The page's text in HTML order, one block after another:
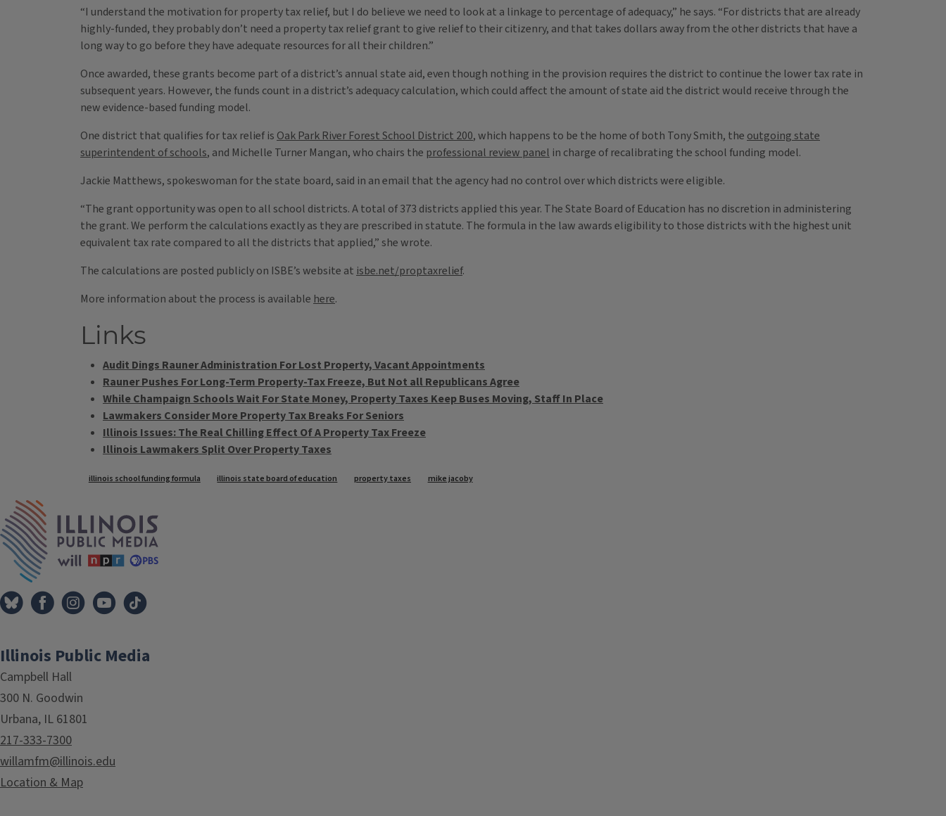
“I understand the motivation for property tax relief, but I do believe we need to look at a linkage to percentage of adequacy,” he says. “For districts that are already
highly-funded, they probably don’t need a property tax relief grant to give relief to their citizenry, and that takes dollars away from the other districts that have a
long way to go before they have adequate resources for all their children.”
Once awarded, these grants become part of a district’s annual state aid, even though nothing in the provision requires the district to continue the lower tax rate in
subsequent years. However, the funds count in a district’s adequacy calculation, which could affect the amount of state aid the district would receive through the
new evidence-based funding model.
One district that qualifies for tax relief is Oak Park River Forest School District 200, which happens to be the home of both Tony Smith, the outgoing state
superintendent of schools, and Michelle Turner Mangan, who chairs the professional review panel in charge of recalibrating the school funding model.
Jackie Matthews, spokeswoman for the state board, said in an email that the agency had no control over which districts were eligible.
“The grant opportunity was open to all school districts. A total of 373 districts applied this year. The State Board of Education has no discretion in administering
the grant. We perform the calculations exactly as they are prescribed in statute. The formula in the law awards eligibility to those districts with the highest unit
equivalent tax rate compared to all the districts that applied,” she wrote.
The calculations are posted publicly on ISBE’s website at isbe.net/proptaxrelief.
More information about the process is available here.
Links
Audit Dings Rauner Administration For Lost Property, Vacant Appointments
Rauner Pushes For Long-Term Property-Tax Freeze, But Not all Republicans Agree
While Champaign Schools Wait For State Money, Property Taxes Keep Buses Moving, Staff In Place
Lawmakers Consider More Property Tax Breaks For Seniors
Illinois Issues: The Real Chilling Effect Of A Property Tax Freeze
Illinois Lawmakers Split Over Property Taxes
Tags
illinois school funding formula illinois state board of education property taxes mike jacoby
Illinois Public Media
Campbell Hall
300 N. Goodwin
Urbana, IL 61801
217-333-7300
willamfm@illinois.edu
Location & Map